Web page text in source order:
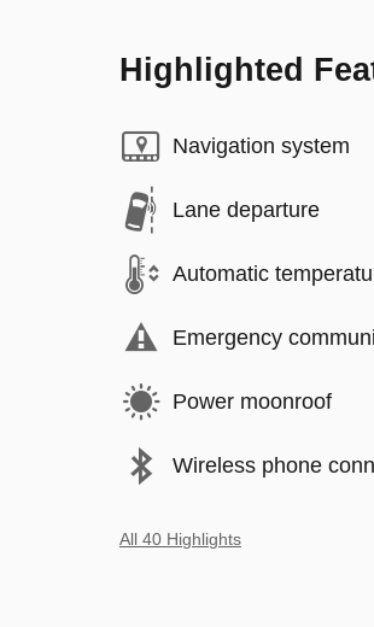
Highlighted
Navigation system
Lane departure
Automatic
Emergency
Power moonroof
Wireless phone
All 40 Highlights